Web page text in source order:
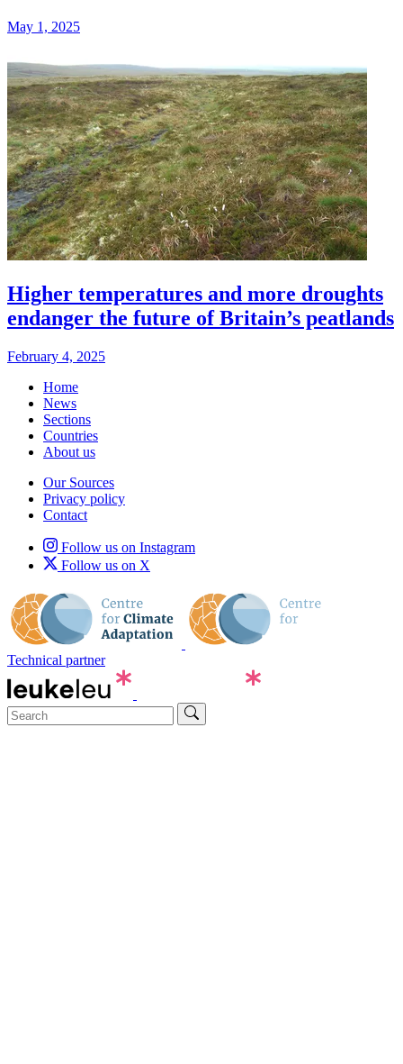
May 1, 2025
Higher temperatures and more droughts
endanger the future of Britain’s peatlands
February 4, 2025
Home
News
Sections
Countries
About us
Our Sources
Privacy policy
Contact
Follow us on Instagram
Follow us on X
Technical partner